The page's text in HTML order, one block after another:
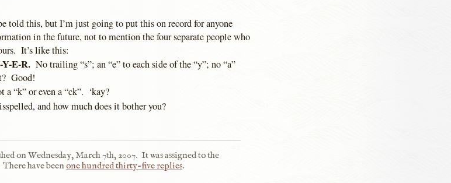
told this, but I’m just going to put this on record for anyone
in the future, not to mention the four separate people who
It’s like this:
Y-E-R.No trailing “s”; an “e” to each side of the “y”; no “a”
Good!
“k” or even a “ck”. ‘kay?
and how much does it bother you?
onWednesday, March 7th, 2007. It was assigned to the
There have been one hundred thirty-five replies.